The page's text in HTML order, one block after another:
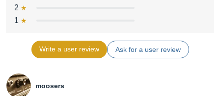
2
1
Write a user review Ask for a user review
moosers